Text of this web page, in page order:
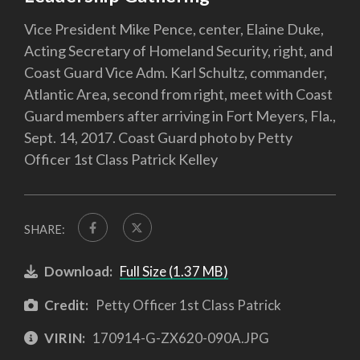
Vice President Mike Pence, center, Elaine Duke,
Acting Secretary of Homeland Security, right, and
Coast Guard Vice Adm. Karl Schultz, commander,
Atlantic Area, second from right, meet with Coast
Guard members after arriving in Fort Meyers, Fla.,
Sept. 14, 2017. Coast Guard photo by Petty
Officer 1st Class Patrick Kelley
SHARE:
Download: Full Size (1.37 MB)
Credit: Petty Officer 1st Class Patrick
VIRIN: 170914-G-ZX620-090A.JPG